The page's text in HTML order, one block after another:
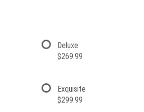
Deluxe
$269.99
Exquisite
$299.99